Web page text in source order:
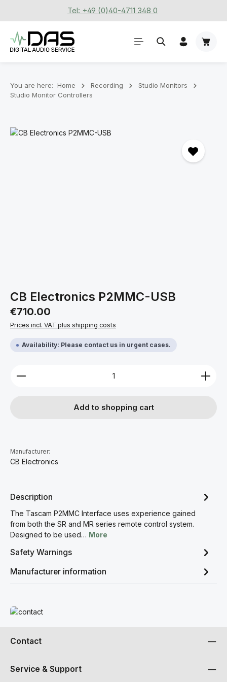
Skip to main contentTel: +49 (0)40-4711 348 0
You are here: Home Recording
Stu­dio Mon­it­ors
Studio Monitor Controllers
Skip image gallery
CB Electronics P2MMC-USB
Regular price:
€710.00
Prices incl. VAT plus shipping costs
Availability: Please contact us in urgent cases.
Product Quantity: Enter the desired amount or
Add to shopping cart
Manufacturer:
CB Electronics
Description
The Tascam P2MMC Interface uses experience gained
from both the SR and MR series remote control system.
Designed to be used… More
Safety Warnings
Manufacturer information
Read more
Contact
Service & Support